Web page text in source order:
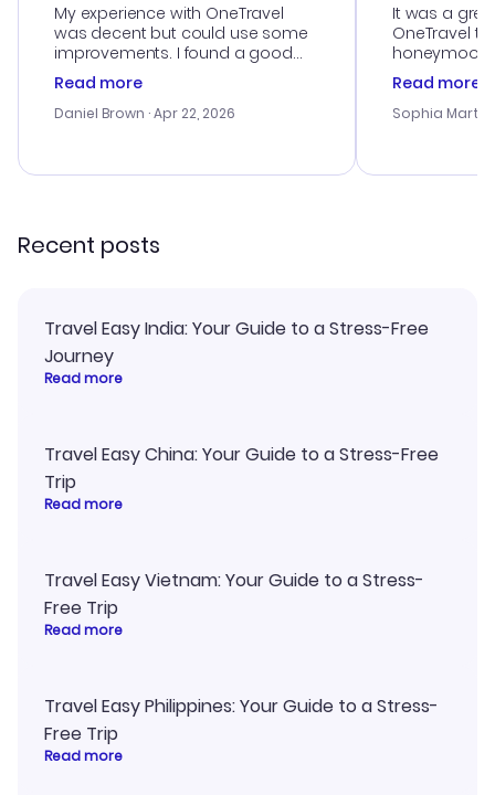
My experience with OneTravel
was decent but could use some
improvements. I found a good
deal, but na vigating the site was
a bit tricky at times. Thank....
Read more
Daniel Brown · Apr 22, 2026
It was a
OneTravel
honeymoon
customer
with the
smoothly.
Read more
Sophia
Recent posts
Travel Easy India: Your Guide to a Stress-Free
Journey
Read more
Travel Easy China: Your Guide to a Stress-Free
Trip
Read more
Travel Easy Vietnam: Your Guide to a Stress-
Free Trip
Read more
Travel Easy Philippines: Your Guide to a Stress-
Free Trip
Read more